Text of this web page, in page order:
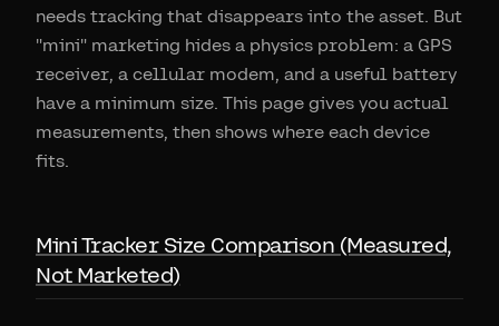
needs tracking that disappears into the asset. But
"mini" marketing hides a physics problem: a GPS
receiver, a cellular modem, and a useful battery
have a minimum size. This page gives you actual
measurements, then shows where each device
fits.
Mini Tracker Size Comparison (Measured,
Not Marketed)